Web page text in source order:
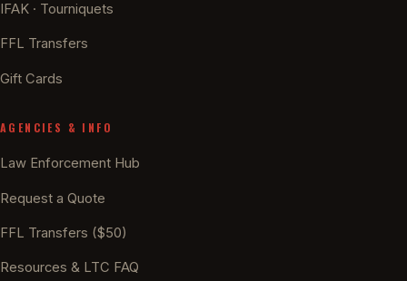
IFAK · Tourniquets
FFL Transfers
Gift Cards
AGENCIES & INFO
Law Enforcement Hub
Request a Quote
FFL Transfers ($50)
Resources & LTC FAQ